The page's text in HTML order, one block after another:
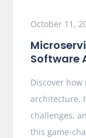
October 11,
Software
Discover
architecture.
challenges,
this game-